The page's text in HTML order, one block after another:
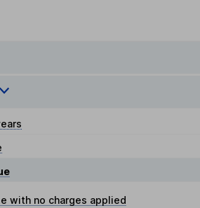
with no charges applied